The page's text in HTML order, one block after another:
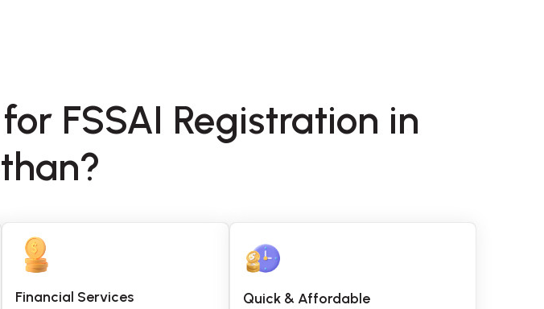
FSSAI Registration in
Financial Services Quick & Affordable